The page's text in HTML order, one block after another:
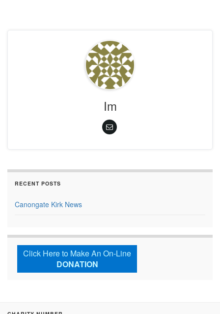
Im
RECENT POSTS
Canongate Kirk News
Click Here to Make An On-Line
DONATION